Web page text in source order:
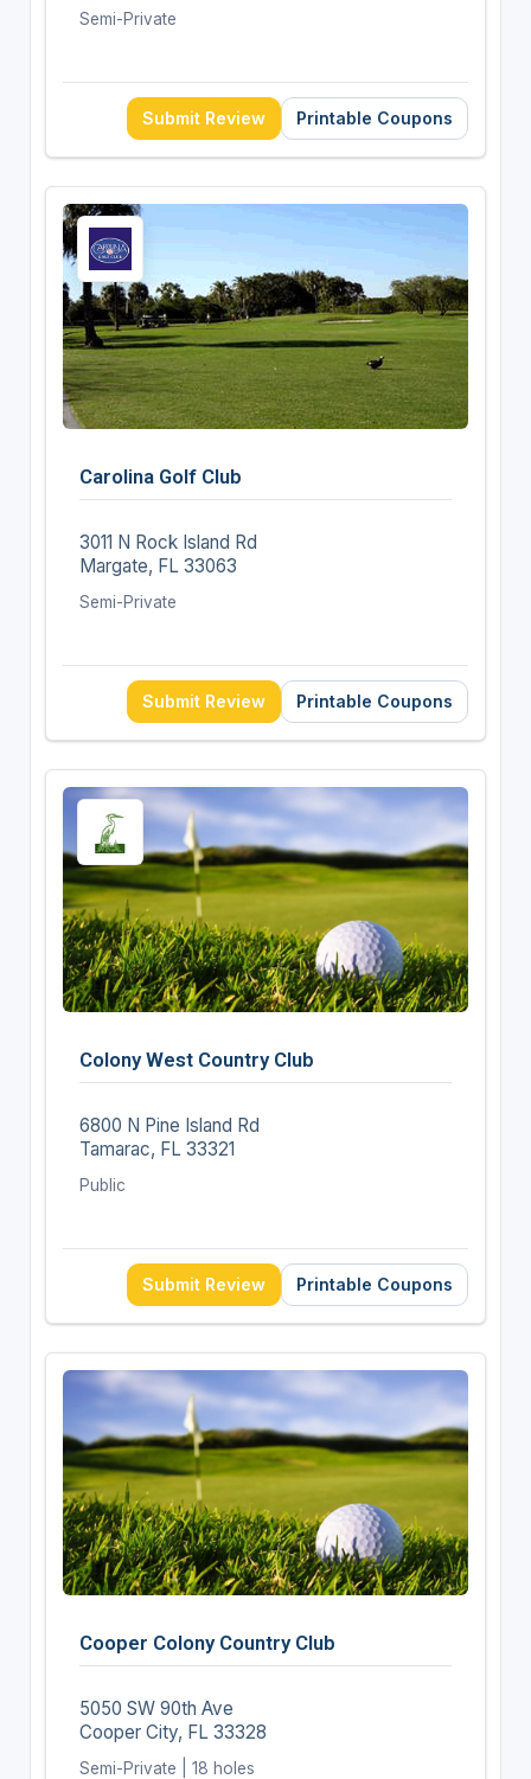
Semi-Private
Submit Review Printable Coupons
Carolina Golf Club
3011 N Rock Island Rd
Margate, FL 33063
Semi-Private
Submit Review Printable Coupons
Colony West Country Club
6800 N Pine Island Rd
Tamarac, FL 33321
Public
Submit Review Printable Coupons
Cooper Colony Country Club
5050 SW 90th Ave
Cooper City, FL 33328
Semi-Private | 18 holes